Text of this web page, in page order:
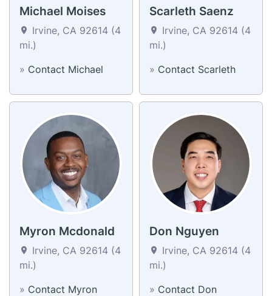
Michael Moises
Irvine, CA 92614 (4
mi.)
» Contact Michael
Scarleth Saenz
Irvine, CA 92614 (4
mi.)
» Contact Scarleth
Myron Mcdonald
Irvine, CA 92614 (4
mi.)
» Contact Myron
Don Nguyen
Irvine, CA 92614 (4
mi.)
» Contact Don